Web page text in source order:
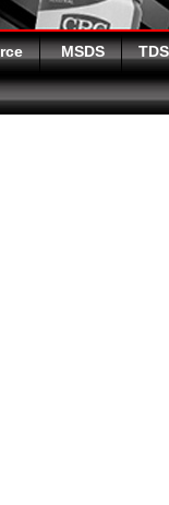
MSDS TDS